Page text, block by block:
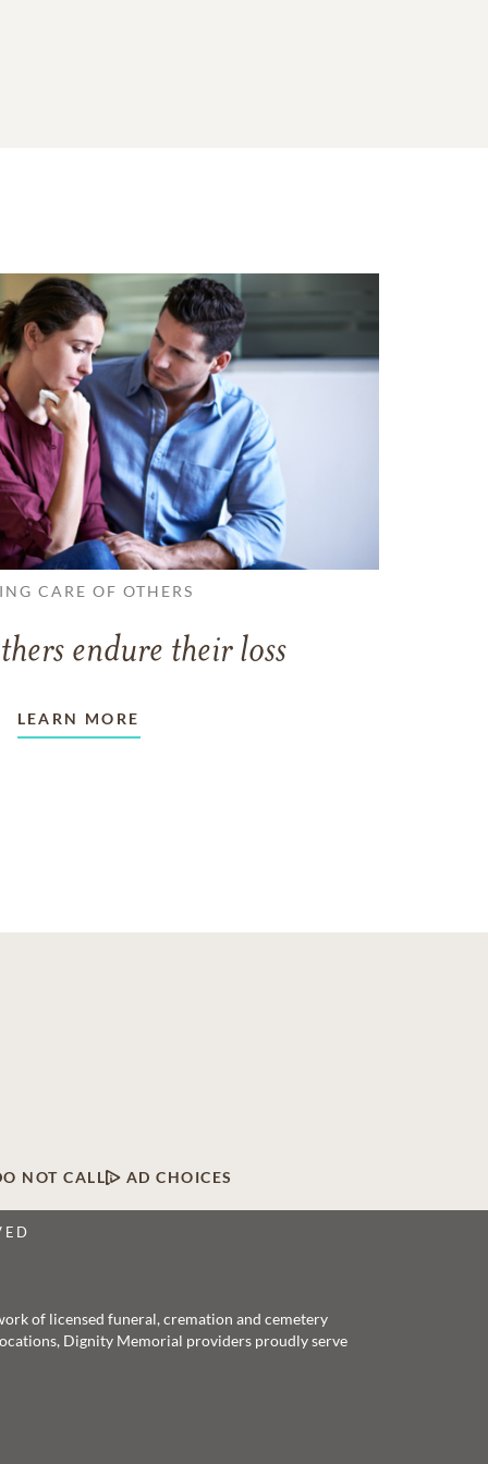
CARE OF OTHERS
endure their loss
LEARN MORE
NOT CALL AD CHOICES
of licensed funeral, cremation and cemetery
Dignity Memorial providers proudly serve